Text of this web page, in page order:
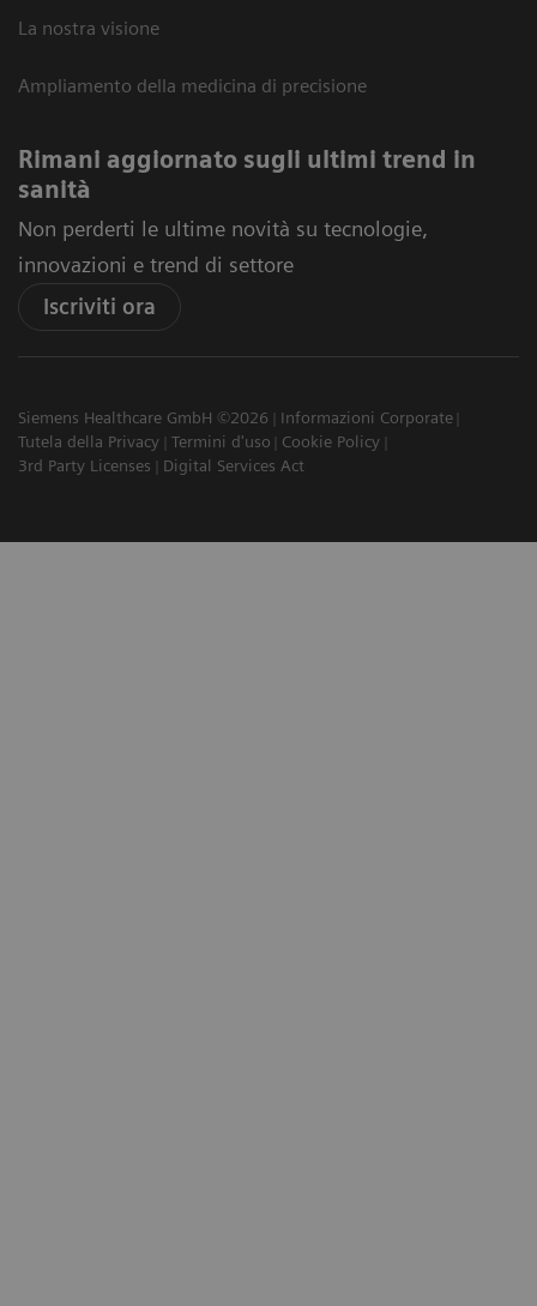
La nostra visione
Ampliamento della medicina di precisione
Rimani aggiornato sugli ultimi trend in
sanità
Non perderti le ultime novità su tecnologie,
innovazioni e trend di settore
Iscriviti ora
Siemens Healthcare GmbH ©2026
Informazioni Corporate
Tutela della Privacy
Termini d'uso
Cookie Policy
3rd Party Licenses
Digital Services Act